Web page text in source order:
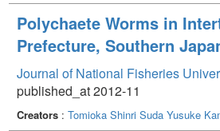
Polychaete Worms in
Prefecture, Southern
Journal of National Fisheries
published_at 2012-11
Creators : Tomioka Shinri Suda Yusuke